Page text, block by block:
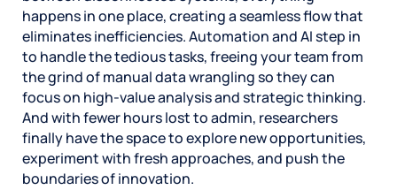
happens in one place, creating a seamless flow that
eliminates inefficiencies. Automation and AI step in
to handle the tedious tasks, freeing your team from
the grind of manual data wrangling so they can
focus on high-value analysis and strategic thinking.
And with fewer hours lost to admin, researchers
finally have the space to explore new opportunities,
experiment with fresh approaches, and push the
boundaries of innovation.